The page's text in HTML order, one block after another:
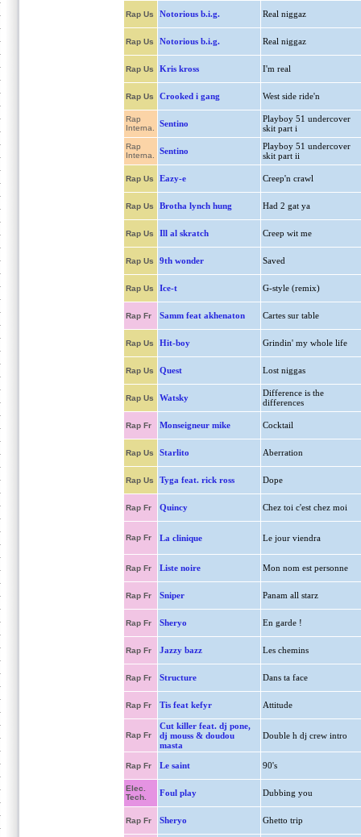
Rap Us Notorious b.i.g. Real niggaz
Rap Us Notorious b.i.g. Real niggaz
Rap Us Kris kross I'm real
Rap Us Crooked i gang West side ride'n
Rap
Interna.
Sentino
Playboy 51 undercover
skit part i
Rap
Interna.
Sentino
Playboy 51 undercover
skit part ii
Rap Us Eazy-e Creep'n crawl
Rap Us Brotha lynch hung Had 2 gat ya
Rap Us Ill al skratch Creep wit me
Rap Us 9th wonder Saved
Rap Us Ice-t G-style (remix)
Rap Fr Samm feat akhenaton Cartes sur table
Rap Us Hit-boy Grindin' my whole life
Rap Us Quest Lost niggas
Rap Us Watsky
Difference is the
differences
Rap Fr Monseigneur mike Cocktail
Rap Us Starlito Aberration
Rap Us Tyga feat. rick ross Dope
Rap Fr Quincy Chez toi c'est chez moi
Rap Fr La clinique Le jour viendra
Rap Fr Liste noire Mon nom est personne
Rap Fr Sniper Panam all starz
Rap Fr Sheryo En garde !
Rap Fr Jazzy bazz Les chemins
Rap Fr Structure Dans ta face
Rap Fr Tis feat kefyr Attitude
Rap Fr
Cut killer feat. dj pone,
dj mouss & doudou
masta
Double h dj crew intro
Rap Fr Le saint 90's
Elec.
Tech.
Foul play Dubbing you
Rap Fr Sheryo Ghetto trip